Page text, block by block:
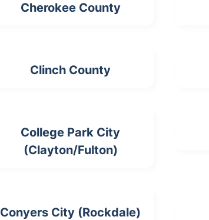
Cherokee County
Clinch County
College Park City
(Clayton/Fulton)
Conyers City (Rockdale)